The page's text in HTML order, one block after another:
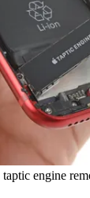
engine